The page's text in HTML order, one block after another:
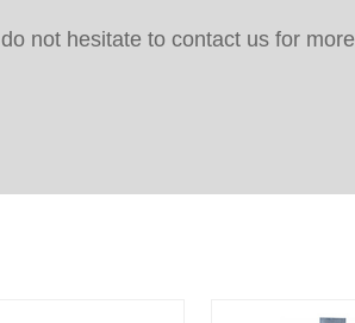
not hesitate to contact us for more